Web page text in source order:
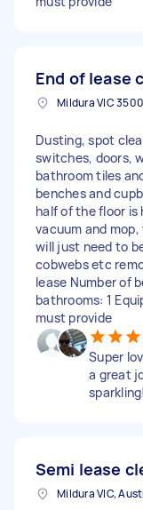
End of lease
Mildura VIC
Dusting, spot
switches, doors,
bathroom tiles
benches and
half of the floor is
vacuum and
will just need to
cobwebs etc
lease Number of
bathrooms: 1
must provide
Super
a great
sparkling!
Semi lease
Mildura VIC,